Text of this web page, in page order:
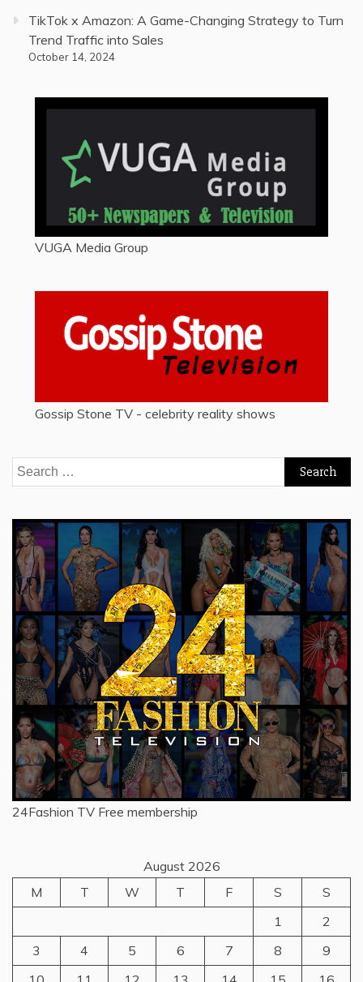
TikTok x Amazon: A Game-Changing Strategy to Turn
Trend Traffic into Sales
October 14, 2024
VUGA Media Group
Gossip Stone TV - celebrity reality shows
Search
for:
24Fashion TV Free membership
August 2026
M
T W T F S
S
1
2
3
4 5 6 7 8
9